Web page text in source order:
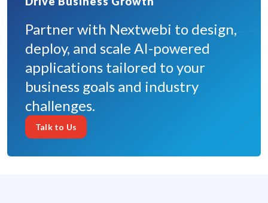
Partner with Nextwebi to design,
deploy, and scale AI-powered
applications tailored to your
business goals and industry
challenges.
Talk to Us